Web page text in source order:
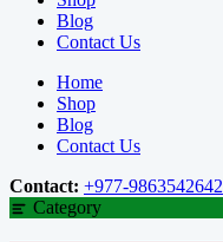
Blog
Contact Us
Home
Shop
Blog
Contact Us
Contact: +977-9863542642
Category